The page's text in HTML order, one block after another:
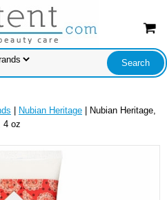
Nubian Heritage | Nubian Heritage,
4 oz